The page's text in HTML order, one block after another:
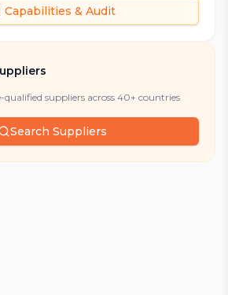
Capabilities & Audit
qualified suppliers across 40+ countries
Search Suppliers